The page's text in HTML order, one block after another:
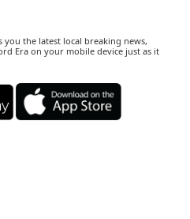
the latest local breaking news,
Era on your mobile device just as it